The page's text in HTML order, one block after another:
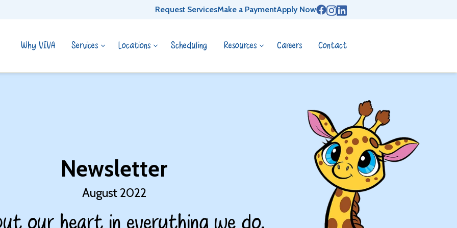
Request ServicesMake a PaymentApply Now
Why VIVA Services Locations Scheduling Resources Careers Contact
Newsletter
August 2022